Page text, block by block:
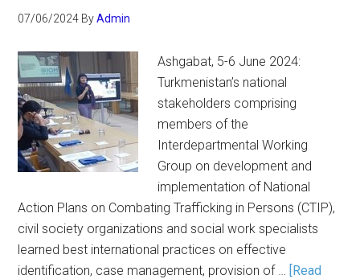
07/06/2024 ByAdmin
Ashgabat, 5-6 June 2024:
Turkmenistan’s national
stakeholders comprising
members of the
Interdepartmental Working
Group on development and
implementation of National
Action Plans on Combating Trafficking in Persons (CTIP),
civil society organizations and social work specialists
learned best international practices on effective
identification, case management, provision of … [Read